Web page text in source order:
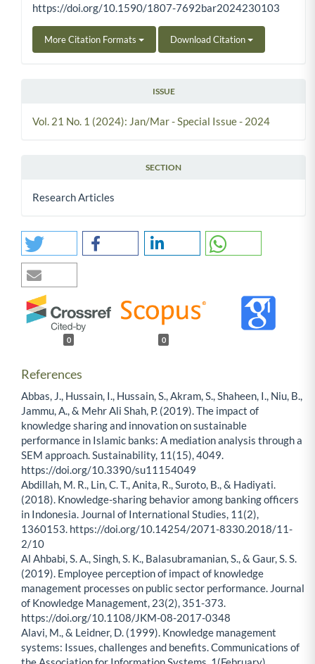
https://doi.org/10.1590/1807-7692bar2024230103
More Citation Formats Download Citation
ISSUE
Vol. 21 No. 1 (2024): Jan/Mar - Special Issue - 2024
SECTION
Research Articles
0 0
References
Abbas, J., Hussain, I., Hussain, S., Akram, S., Shaheen, I., Niu, B.,
Jammu, A., & Mehr Ali Shah, P. (2019). The impact of
knowledge sharing and innovation on sustainable
performance in Islamic banks: A mediation analysis through a
SEM approach. Sustainability, 11(15), 4049.
https://doi.org/10.3390/su11154049
Abdillah, M. R., Lin, C. T., Anita, R., Suroto, B., & Hadiyati.
(2018). Knowledge-sharing behavior among banking officers
in Indonesia. Journal of International Studies, 11(2),
1360153. https://doi.org/10.14254/2071-8330.2018/11-
2/10
Al Ahbabi, S. A., Singh, S. K., Balasubramanian, S., & Gaur, S. S.
(2019). Employee perception of impact of knowledge
management processes on public sector performance. Journal
of Knowledge Management, 23(2), 351-373.
https://doi.org/10.1108/JKM-08-2017-0348
Alavi, M., & Leidner, D. (1999). Knowledge management
systems: Issues, challenges and benefits. Communications of